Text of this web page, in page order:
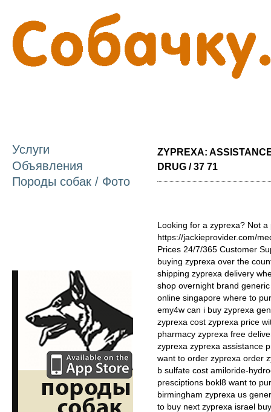
Услуги
Объявления
Породы собак / Фото
ZYPREXA:
DRUG / 37 71
Looking for a zyprexa? Not
https://jackieprovider.com/
Prices 24/7/365 Customer
buying zyprexa over the
shipping zyprexa delivery
shop overnight brand
online singapore where to
emy4w can i buy zyprexa
zyprexa cost zyprexa price
pharmacy zyprexa free
zyprexa zyprexa assistance
want to order zyprexa order
b sulfate cost amiloride-
presciptions bokl8 want to
birmingham zyprexa us
to buy next zyprexa israel